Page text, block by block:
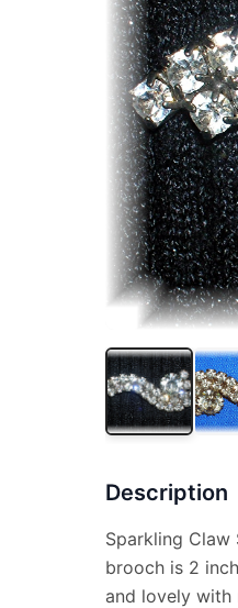
Description
Sparkling Claw
brooch is 2
and lovely with